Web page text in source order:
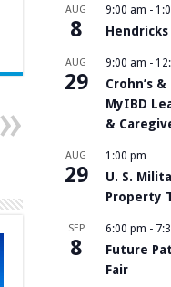
AUG
8
9:00 am -
AUG
29
9:00 am -
Crohn’s
MyIBD
&
AUG
29
1:00 pm
U. S.
Property
SEP
8
6:00 pm -
Future
Fair